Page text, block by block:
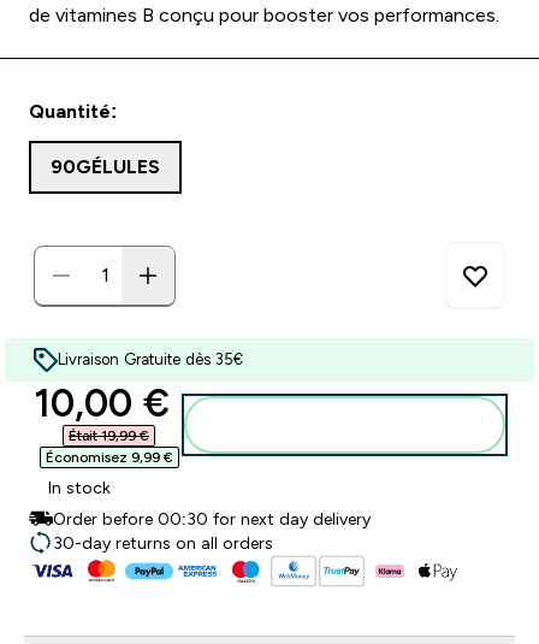
de vitamines B conçu pour booster vos performances.
Quantité:
90GÉLULES
Livraison Gratuite dès 35€
discounted price
10,00 €‎
Était 19,99 €‎
Économisez 9,99 €‎
In stock
Order before 00:30 for next day delivery
30-day returns on all orders